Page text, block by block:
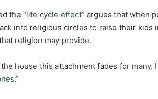
the “life cycle effect” argues that when
into religious circles to raise their kids
religion may provide.
house this attachment fades for many.
.”